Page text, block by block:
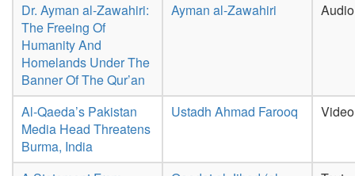
Dr. Ayman al-Zawahiri:
The Freeing Of
Humanity And
Homelands Under The
Banner Of The Qur’an
Ayman al-Zawahiri Audio
Al-Qaeda’s Pakistan
Media Head Threatens
Burma, India
Ustadh Ahmad Farooq Video